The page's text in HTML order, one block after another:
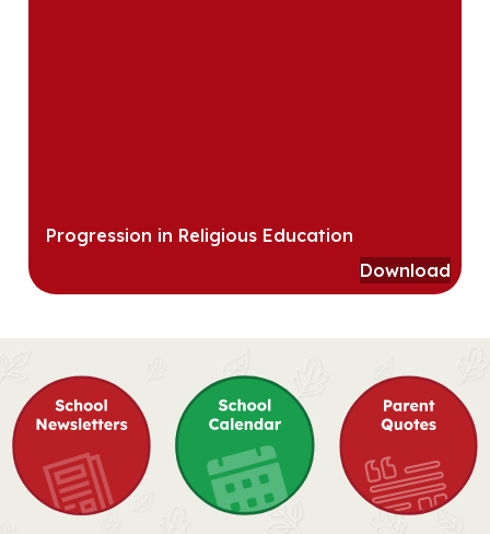
Progression in Religious Education
Download